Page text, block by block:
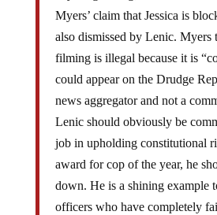
Myers’ claim that Jessica is
also dismissed by Lenic. Myers
filming is illegal because it is
could appear on the Drudge
news aggregator and not a
Lenic should obviously be
job in upholding constitutional
award for cop of the year, he
down. He is a shining example
officers who have completely